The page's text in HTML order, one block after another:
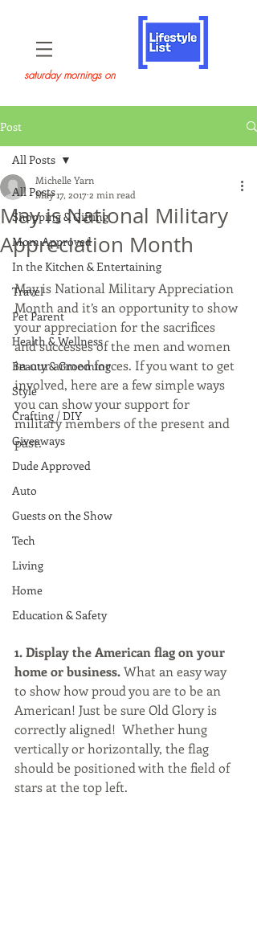
saturday mornings on
Post
All Posts
Shopping & Gifting
Mom Approved
In the Kitchen & Entertaining
Travel
Pet Parent
Health & Wellness
Beauty & Grooming
Style
Crafting / DIY
Giveaways
Dude Approved
Auto
Guests on the Show
Tech
Living
Home
Education & Safety
All Posts
May is National Military
Appreciation Month
Michelle Yarn
May 17, 20172 min read
May is National Military Appreciation
Month and it’s an opportunity to show
your appreciation for the sacrifices
and successes of the men and women
in our armed forces. If you want to get
involved, here are a few simple ways
you can show your support for
military members of the present and
past.
1. Display the American flag on your
home or business. What an easy way
to show how proud you are to be an
American! Just be sure Old Glory is
correctly aligned!  Whether hung
vertically or horizontally, the flag
should be positioned with the field of
stars at the top left.